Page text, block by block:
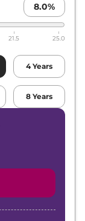
8.0%
21.5 25.0
4 Years
8 Years